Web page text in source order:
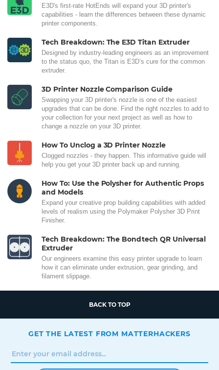
E3D's first-rate HotEnds will expand your 3D printer's
capabilities - learn the differences between these dynamic
printer components.
Tech Breakdown: The E3D Titan Extruder
Designed by industry-leading engineers as an improvement
to the status quo, the Titan is E3D’s cure for the common
extruder.
3D Printer Nozzle Comparison Guide
Swapping your 3D printer's nozzle is one of the easiest
upgrades that can be done. Find the right nozzles to add to
your collection for your next project as well as how to
change a nozzle on your 3D printer.
How To Unclog a 3D Printer Nozzle
Clogged nozzles - they happen. This informative guide will
help you get your 3D printer back up and running.
How To: Use the Polysher for Authentic Props
and Models
Expand your creative prop building capabilities with added
levels of realism using the Polymaker Polysher 3D Print
Finisher.
Tech Breakdown: The Bondtech QR Universal
Extruder
Our engineers examine this easy printer upgrade to learn
how it can eliminate under extrusion, gear grinding, and
filament slippage.
BACK TO TOP
GET THE LATEST FROM MATTERHACKERS